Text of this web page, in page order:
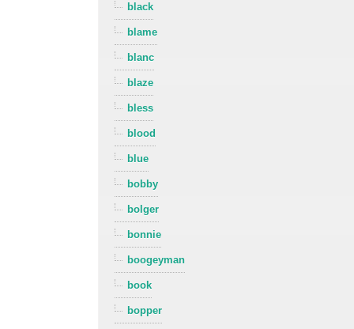
black
blame
blanc
blaze
bless
blood
blue
bobby
bolger
bonnie
boogeyman
book
bopper